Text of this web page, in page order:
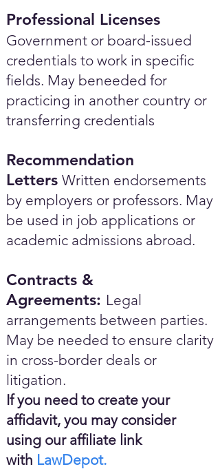
Professional Licenses
Government or board-issued
credentials to work in specific
fields. May beneeded for
practicing in another country or
transferring credentials
Recommendation
Letters Written endorsements
by employers or professors. May
be used in job applications or
academic admissions abroad.​
Contracts &
Agreements: Legal
arrangements between parties.
May be needed to ensure clarity
in cross-border deals or
litigation.
If you need to create your
affidavit, you may consider
using our affiliate link
with LawDepot.